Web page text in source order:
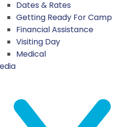
Dates & Rates
Getting Ready For Camp
Financial Assistance
Visiting Day
Medical